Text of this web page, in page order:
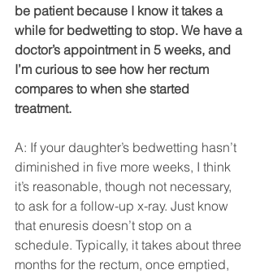
be patient because I know it takes a
while for bedwetting to stop. We have a
doctor’s appointment in 5 weeks, and
I’m curious to see how her rectum
compares to when she started
treatment.
A: If your daughter’s bedwetting hasn’t
diminished in five more weeks, I think
it’s reasonable, though not necessary,
to ask for a follow-up x-ray. Just know
that enuresis doesn’t stop on a
schedule. Typically, it takes about three
months for the rectum, once emptied,